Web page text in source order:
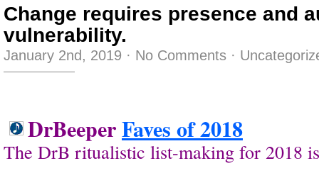
Change requires presence and
vulnerability.
January 2nd, 2019 · No Comments ·
DrBeeperFaves of 2018
The DrB ritualistic list-making for 2018